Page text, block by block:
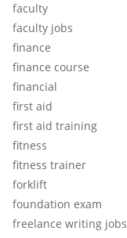
faculty
faculty jobs
finance
finance course
financial
first aid
first aid training
fitness
fitness trainer
forklift
foundation exam
freelance writing jobs